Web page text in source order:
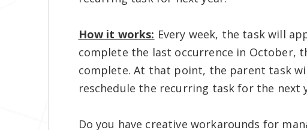
How it works: Every week, the task will
complete the last occurrence in October,
complete. At that point, the parent task
reschedule the recurring task for the next
Do you have creative workarounds for